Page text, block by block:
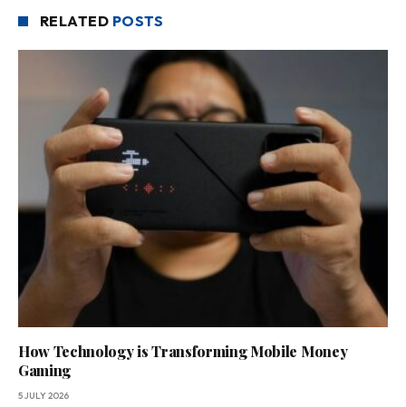
RELATED POSTS
How Technology is Transforming Mobile Money
Gaming
5 JULY 2026